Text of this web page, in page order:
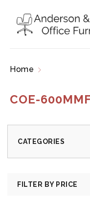
Home
COE-
CATEGORIES
FILTER BY PRICE